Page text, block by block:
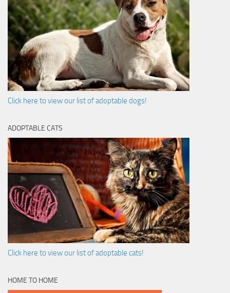
Click here to view our list of adoptable dogs!
ADOPTABLE CATS
Click here to view our list of adoptable cats!
HOME TO HOME